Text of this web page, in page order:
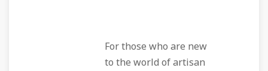
For those who are new
to the world of artisan